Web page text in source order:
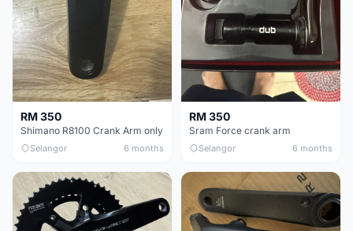
RM 350
Shimano R8100 Crank Arm only
Selangor 6 months
RM 350
Sram Force crank arm
Selangor 6 months